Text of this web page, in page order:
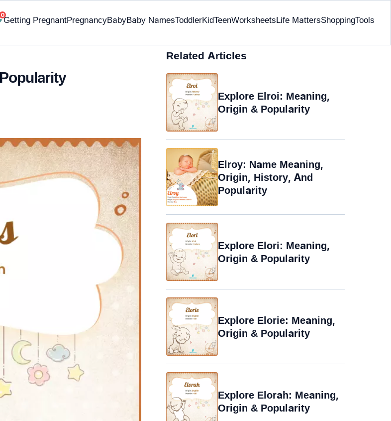
0
Getting PregnantPregnancyBabyBaby NamesToddlerKidTeenWorksheetsLife MattersShoppingTools
✔ Research-Backed
Related Articles
Explore Elroi: Meaning,
Origin & Popularity
Elroy: Name Meaning,
Origin, History, And
Popularity
Explore Elori: Meaning,
Origin & Popularity
Explore Elorie: Meaning,
Origin & Popularity
Explore Elorah: Meaning,
Origin & Popularity